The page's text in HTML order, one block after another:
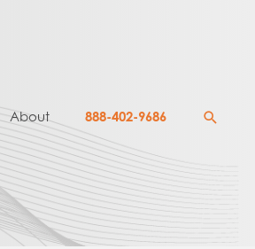
About 888-402-9686